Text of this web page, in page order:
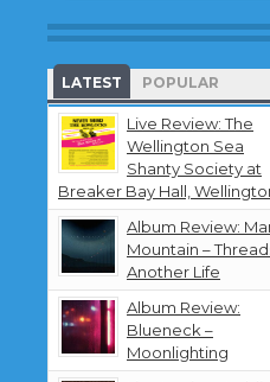
notifications
about
new
content
by
email.
LATEST POPULAR
Live Review: The
Wellington Sea
Shanty Society at
Breaker Bay Hall,
Album Review:
Mountain –
Another Life
Album Review:
Blueneck –
Moonlighting